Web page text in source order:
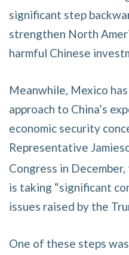
significant step
strengthen North
harmful Chinese
Meanwhile, Mexico
approach to China’s
economic security
Representative
Congress in
is taking “significant
issues raised by the
One of these steps